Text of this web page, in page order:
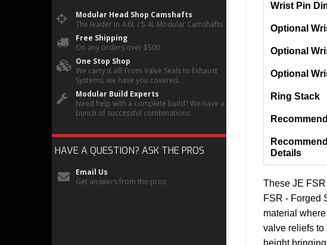
Wrist Pin
Optional
Optional
Optional
Ring Stack
Details
These JE
FSR - Forged
material
valve reliefs to
height
Modular Head Shop Camshafts
The leader in 4.6L / 5.4L Modular Camshafts
Free Shipping
On any orders over $500
One Stop Shop
We carry it all! From Valve Seals to Exhaust
Systems, we have you covered.
Modular Build Experts
Need help with a complete build? We have a
bunch of successful combinations
HAVE A QUESTION? ASK THE PROS
Email Us
Get answers from the pros